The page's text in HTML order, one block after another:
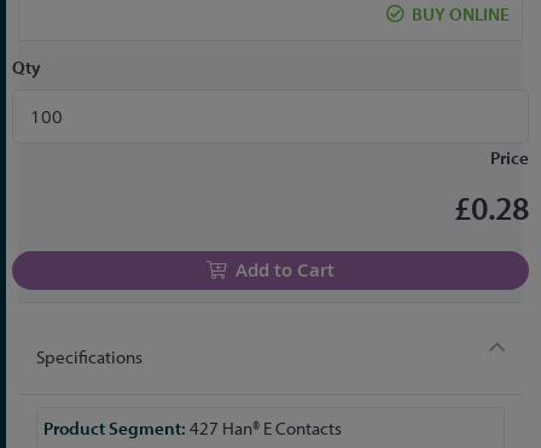
images
BUY ONLINE
Qty
Price
£0.28
Add to Cart
Specifications
More
427 Han® E Contacts